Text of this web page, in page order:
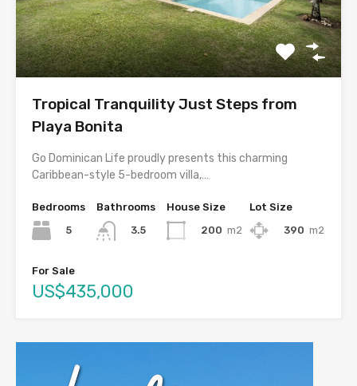
Tropical Tranquility Just Steps from
Playa Bonita
Go Dominican Life proudly presents this charming
Caribbean-style 5-bedroom villa,…
Bedrooms
5
Bathrooms
3.5
House Size
200 m2
Lot Size
390 m2
For Sale
US$435,000